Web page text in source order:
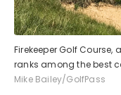
Firekeeper Golf
ranks among the best
Mike Bailey/GolfPass